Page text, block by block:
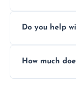
resistant
Do you help
tiles that
How much